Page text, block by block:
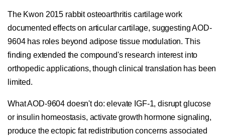
The Kwon 2015 rabbit osteoarthritis cartilage work
documented effects on articular cartilage, suggesting AOD-
9604 has roles beyond adipose tissue modulation. This
finding extended the compound's research interest into
orthopedic applications, though clinical translation has been
limited.
What AOD-9604 doesn't do: elevate IGF-1, disrupt glucose
or insulin homeostasis, activate growth hormone signaling,
produce the ectopic fat redistribution concerns associated